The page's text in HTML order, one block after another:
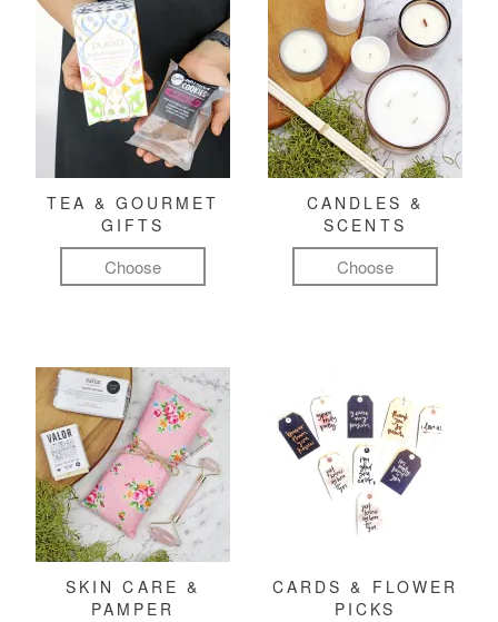
TEA & GOURMET
GIFTS
Choose
CANDLES &
SCENTS
Choose
SKIN CARE &
PAMPER
CARDS & FLOWER
PICKS